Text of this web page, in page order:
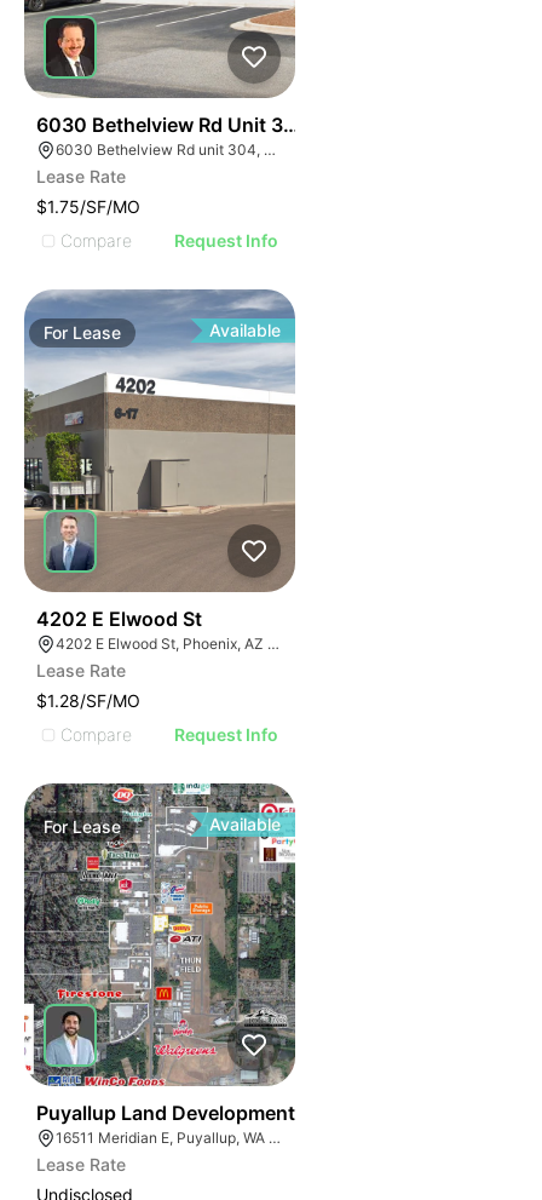
6030 Bethelview Rd Unit 304
6030 Bethelview Rd unit 304, Cumming, GA 30040
Lease Rate
$1.75/SF/MO
Compare
Request Info
For Lease Available
4202 E Elwood St
4202 E Elwood St, Phoenix, AZ 85040
Lease Rate
$1.28/SF/MO
Compare
Request Info
ForLease Available
Puyallup Land Development
16511 Meridian E, Puyallup, WA 98375
Lease Rate
Undisclosed